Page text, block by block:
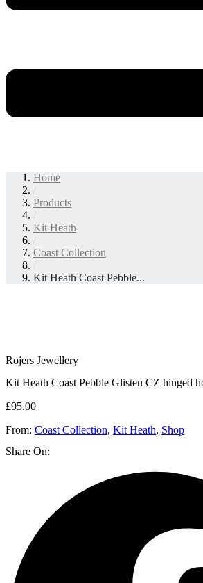
Home
/
Products
/
Kit Heath
/
Coast Collection
/
Kit Heath Coast Pebble...
Rojers Jewellery
Kit Heath Coast Pebble Glisten CZ hinged
£95.00
From: Coast Collection, Kit Heath, Shop
Share On: